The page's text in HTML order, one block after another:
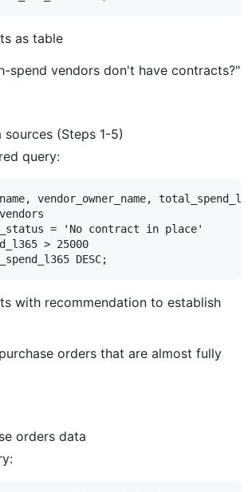
as table
spend vendors don't have contracts?"
(Steps 1-5)
query:
vendor_owner_name,
= 'No contract in place'
> 25000
with recommendation to establish
orders that are almost fully
orders data